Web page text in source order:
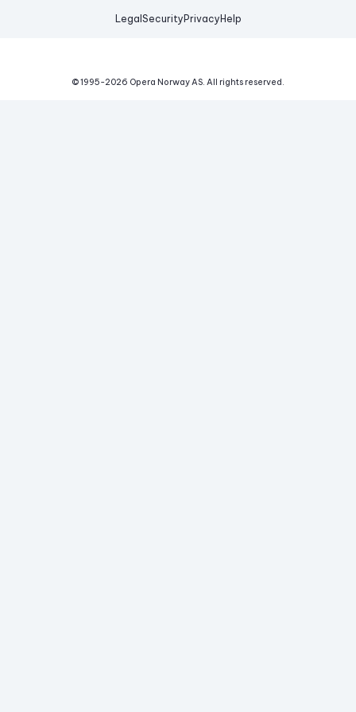
Legal Security Privacy Help
© 1995-2026 Opera Norway AS. All rights reserved.